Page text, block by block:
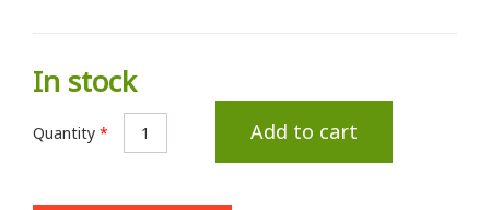
In stock
Quantity * Add to cart